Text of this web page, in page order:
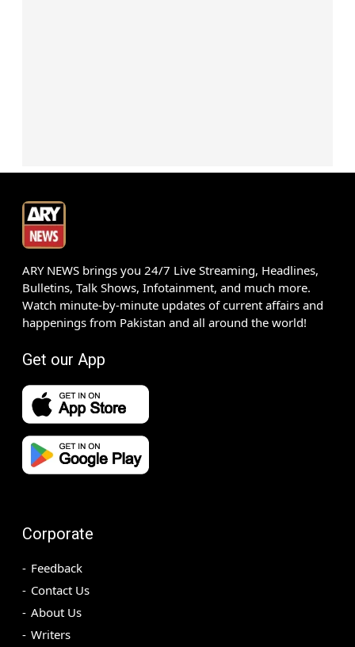
ARY NEWS brings you 24/7 Live Streaming, Headlines,
Bulletins, Talk Shows, Infotainment, and much more.
Watch minute-by-minute updates of current affairs and
happenings from Pakistan and all around the world!
Get our App
Corporate
Feedback
Contact Us
About Us
Writers